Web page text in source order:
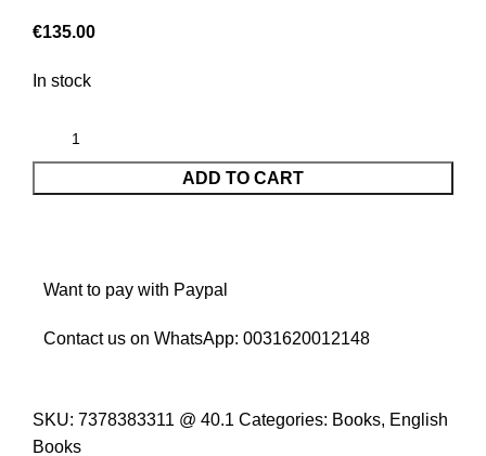
€135.00
In stock
ADD TO CART
Want to pay with Paypal
Contact us on WhatsApp: 0031620012148
SKU: 7378383311 @ 40.1 Categories: Books, English
Books